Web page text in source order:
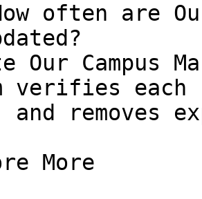
often are
Our
verifies
and removes
More